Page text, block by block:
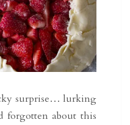
surprise… lurking
forgotten about this